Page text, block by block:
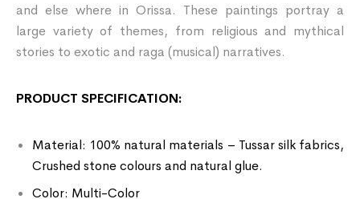
and else where in Orissa. These paintings portray a
large variety of themes, from religious and mythical
stories to exotic and raga (musical) narratives.
PRODUCT SPECIFICATION:
Material: 100% natural materials – Tussar silk fabrics,
Crushed stone colours and natural glue.
Color: Multi-Color